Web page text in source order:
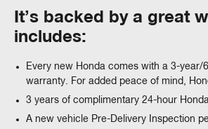
It’s backed by a great
includes:
Every new Honda comes with a 3-
warranty. For added peace of mind,
3 years of complimentary 24-hour
A new vehicle Pre-Delivery Inspection